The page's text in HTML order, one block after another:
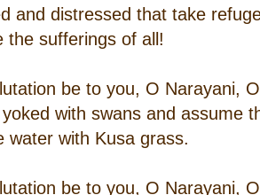
and distressed that take
the sufferings of all!
be to you, O Narayani,
with swans and assume
water with Kusa grass.
be to you, O Narayani,